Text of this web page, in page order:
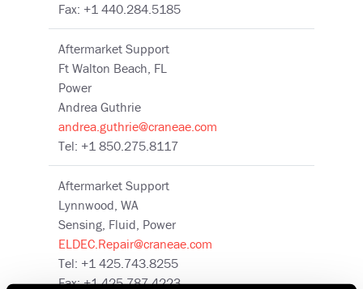
Fax: +1 440.284.5185
Aftermarket Support
Ft Walton Beach, FL
Power
Andrea Guthrie
andrea.guthrie@craneae.com
Tel: +1 850.275.8117
Aftermarket Support
Lynnwood, WA
Sensing, Fluid, Power
ELDEC.Repair@craneae.com
Tel: +1 425.743.8255
Fax: +1 425.787.4223